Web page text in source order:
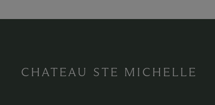
CHATEAU STE MICHELLE